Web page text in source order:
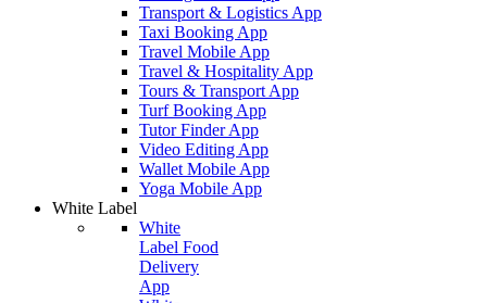
Transport & Logistics App
Taxi Booking App
Travel Mobile App
Travel & Hospitality App
Tours & Transport App
Turf Booking App
Tutor Finder App
Video Editing App
Wallet Mobile App
Yoga Mobile App
White Label
White
Label Food
Delivery
App